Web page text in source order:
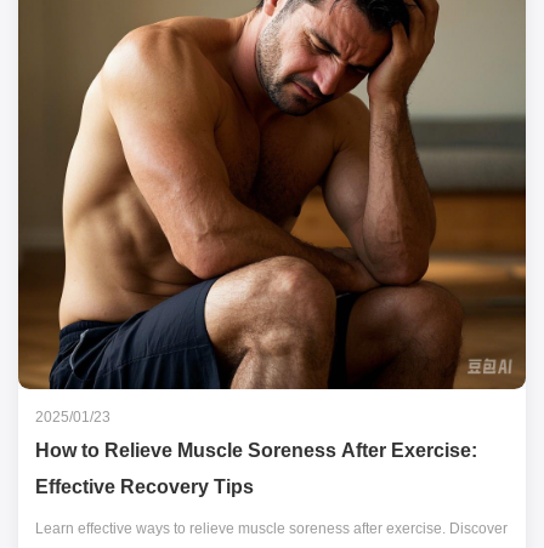
2025/01/23
How to Relieve Muscle Soreness After Exercise:
Effective Recovery Tips
Learn effective ways to relieve muscle soreness after exercise. Discover